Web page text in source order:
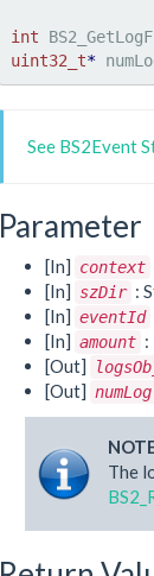
int
uint32_t*
See BS2Event
Parameter
[In] context
[In] szDir :
[In] eventId
[In] amount :
[Out]
[Out] numLog
The